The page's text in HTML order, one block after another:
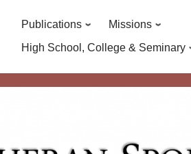
Publications
Missions
High School, College & Seminary